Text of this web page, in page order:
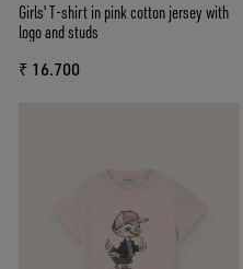
Girls' T-shirt in pink cotton jersey with
logo and studs
₹ 16.700